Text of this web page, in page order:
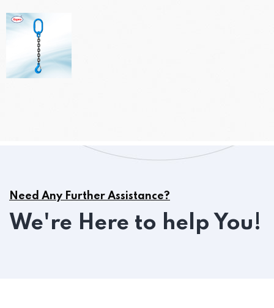
Need Any Further Assistance?
We're Here to help You!